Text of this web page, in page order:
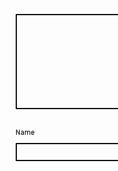
Name